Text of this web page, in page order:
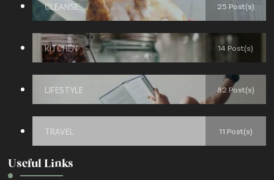
CLEANSE 25 Post(s)
KITCHEN 14 Post(s)
LIFESTYLE 82 Post(s)
TRAVEL 11 Post(s)
Useful Links